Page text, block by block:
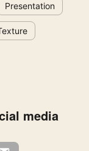
Presentation
media